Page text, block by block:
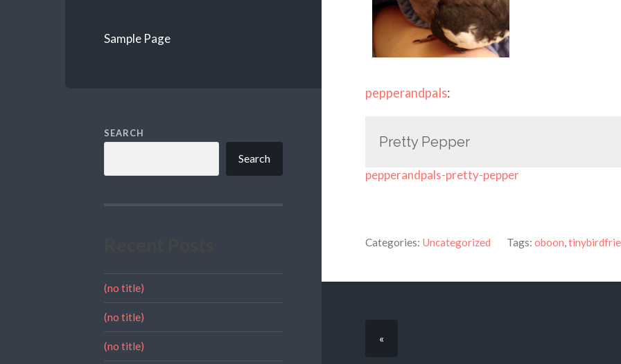
Sample Page
SEARCH
Search
(no title)
(no title)
(no title)
pepperandpals:
Pretty Pepper
pepperandpals-pretty-pepper
Categories: Uncategorized Tags: oboon,
«